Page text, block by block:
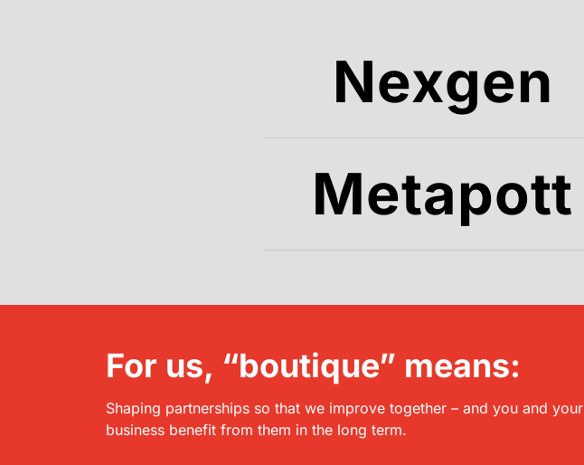
Nexgen
Metapott
For us, “boutique” means:
Shaping partnerships so that we improve together – and you and your
business benefit from them in the long term.